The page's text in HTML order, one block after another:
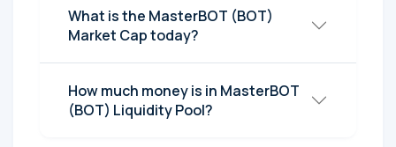
What is the MasterBOT (BOT)
Market Cap today?
How much money is in MasterBOT
(BOT) Liquidity Pool?